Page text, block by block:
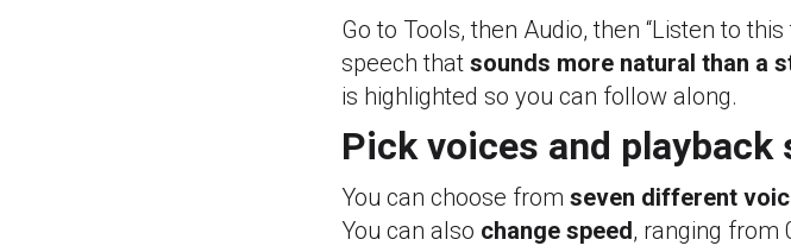
Go to Tools, then Audio, then “Listen to
speech that sounds more natural than a
is highlighted so you can follow along.
Pick voices and playback
You can choose from seven different
You can also change speed, ranging from